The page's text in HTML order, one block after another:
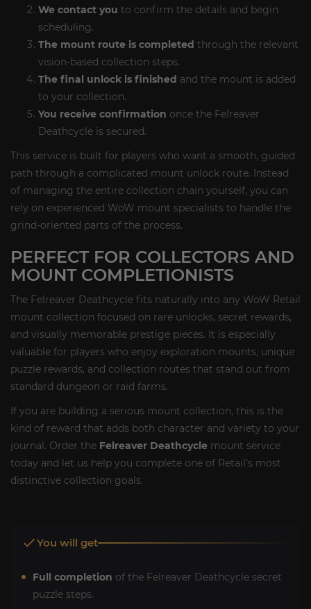
We contact you to confirm the details and begin
scheduling.
The mount route is completed through the relevant
vision-based collection steps.
The final unlock is finished and the mount is added
to your collection.
You receive confirmation once the Felreaver
Deathcycle is secured.
This service is built for players who want a smooth, guided
path through a complicated mount unlock route. Instead
of managing the entire collection chain yourself, you can
rely on experienced WoW mount specialists to handle the
grind-oriented parts of the process.
PERFECT FOR COLLECTORS AND
MOUNT COMPLETIONISTS
The Felreaver Deathcycle fits naturally into any WoW Retail
mount collection focused on rare unlocks, secret rewards,
and visually memorable prestige pieces. It is especially
valuable for players who enjoy exploration mounts, unique
puzzle rewards, and collection routes that stand out from
standard dungeon or raid farms.
If you are building a serious mount collection, this is the
kind of reward that adds both character and variety to your
journal. Order the Felreaver Deathcycle mount service
today and let us help you complete one of Retail’s most
distinctive collection goals.
You will get
Full completion of the Felreaver Deathcycle secret
puzzle steps.